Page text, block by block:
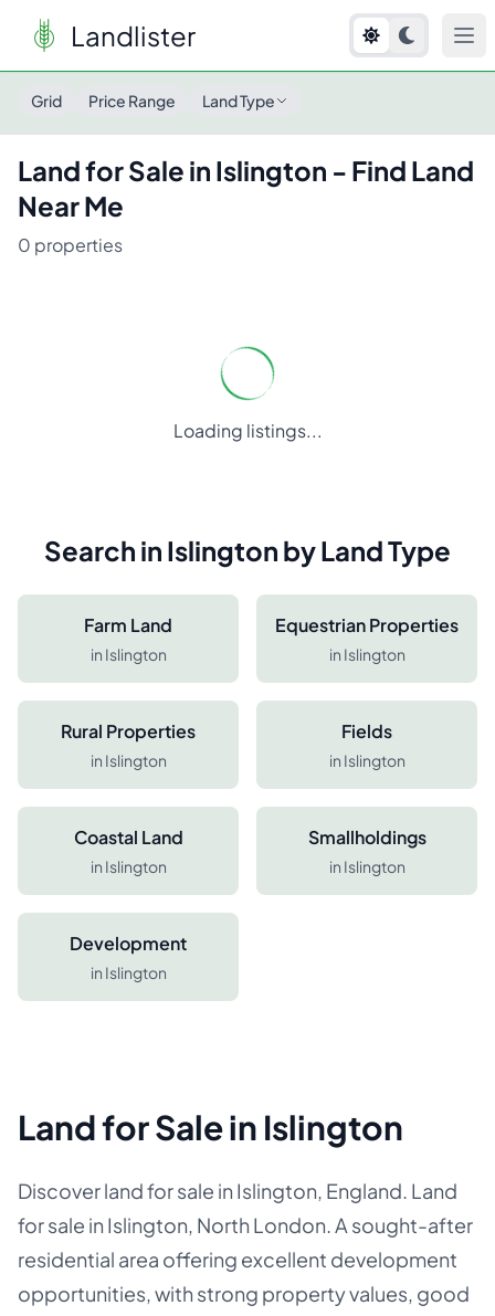
Landlister
Grid Price Range Land Type
Land for Sale in Islington - Find Land
Near Me
0 properties
Loading listings...
Search in Islington by Land Type
Farm Land
in Islington
Equestrian Properties
in Islington
Rural Properties
in Islington
Fields
in Islington
Coastal Land
in Islington
Smallholdings
in Islington
Development
in Islington
Land for Sale in Islington
Discover land for sale in Islington, England. Land
for sale in Islington, North London. A sought-after
residential area offering excellent development
opportunities, with strong property values, good